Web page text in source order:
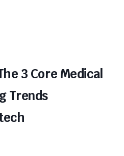
3 Core Medical
Trends